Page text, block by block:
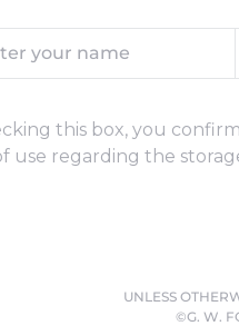
this box, you
use regarding the
UNLESS
©G. W.